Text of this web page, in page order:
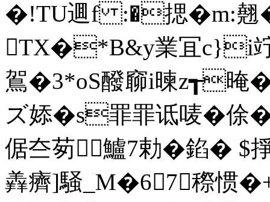
�!TU逥f :�揌�m:翹
TX�*B&y業冝c}i竚
鴐�3*oS醱窷i暕z┱
ズ婖�s罪罪诋唛�俆
倨夳茐鱸7勅 �錎� $
羴癠]騒_M�67穄惯